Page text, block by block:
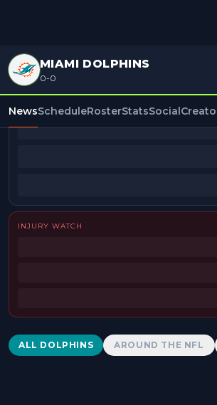
MIAMI DOLPHINS
0-0
NewsScheduleRosterStatsSocial
BEAT REPORTERS
INJURY WATCH
Dolphins News
ALL DOLPHINS AROUND THE NFL